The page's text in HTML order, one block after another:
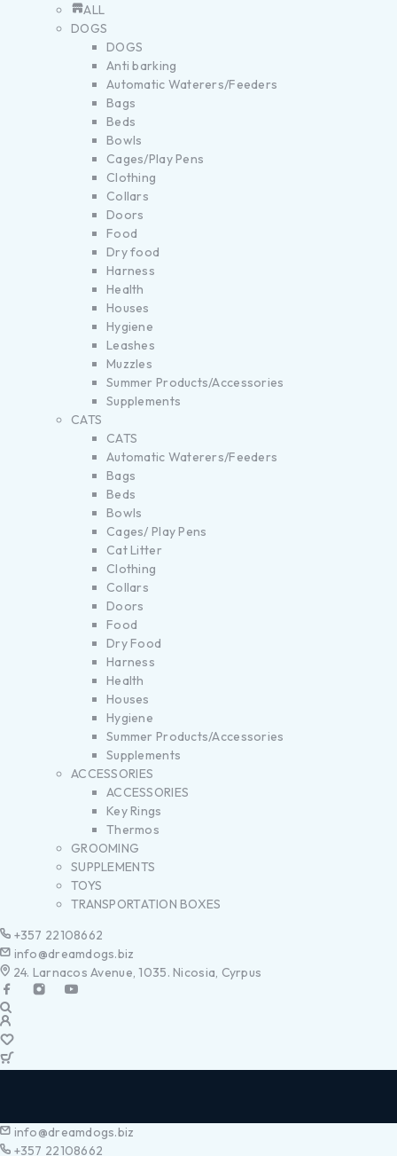
ALL
DOGS
DOGS
Anti barking
Automatic Waterers/Feeders
Bags
Beds
Bowls
Cages/Play Pens
Clothing
Collars
Doors
Food
Dry food
Harness
Health
Houses
Hygiene
Leashes
Muzzles
Summer Products/Accessories
Supplements
CATS
CATS
Automatic Waterers/Feeders
Bags
Beds
Bowls
Cages/ Play Pens
Cat Litter
Clothing
Collars
Doors
Food
Dry Food
Harness
Health
Houses
Hygiene
Summer Products/Accessories
Supplements
ACCESSORIES
ACCESSORIES
Key Rings
Thermos
GROOMING
SUPPLEMENTS
TOYS
TRANSPORTATION BOXES
+357 22108662
info@dreamdogs.biz
24. Larnacos Avenue, 1035. Nicosia, Cyrpus
info@dreamdogs.biz
+357 22108662